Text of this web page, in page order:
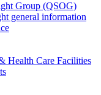
Group (QSOG)
general information
Health Care Facilities